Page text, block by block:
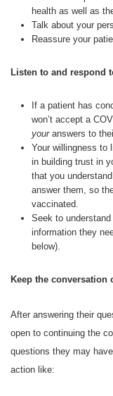
health as well as
Talk about your
Reassure your
Listen to and respond
If a patient has
won’t accept a
youranswers to
Your willingness to
in building trust in
that you
answer them, so
vaccinated.
Seek to
information they
below).
Keep the conversation
After answering their
open to continuing the
questions they may
action like: